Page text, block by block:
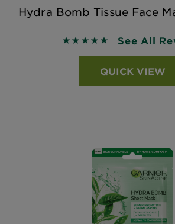
Hydra Bomb Tissue Face
5 out of 5 stars based
See All
QUICK VIEW